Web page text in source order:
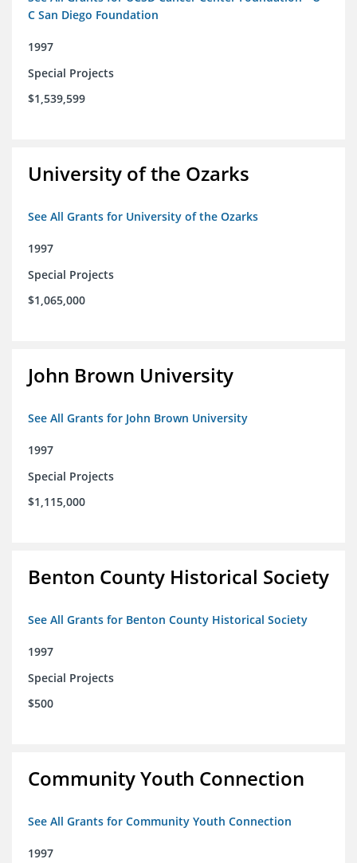
C San Diego Foundation
1997
Special Projects
$1,539,599
University of the Ozarks
See All Grants for University of the Ozarks
1997
Special Projects
$1,065,000
John Brown University
See All Grants for John Brown University
1997
Special Projects
$1,115,000
Benton County Historical Society
See All Grants for Benton County Historical Society
1997
Special Projects
$500
Community Youth Connection
See All Grants for Community Youth Connection
1997